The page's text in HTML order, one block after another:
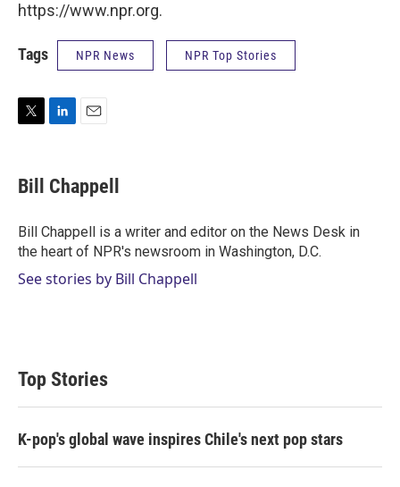
https://www.npr.org.
Tags NPR News NPR Top Stories
t
t
r
k
e
I
n
i
l
Bill Chappell
Bill Chappell is a writer and editor on the News Desk in
the heart of NPR's newsroom in Washington, D.C.
See stories by Bill Chappell
Top Stories
K-pop's global wave inspires Chile's next pop stars